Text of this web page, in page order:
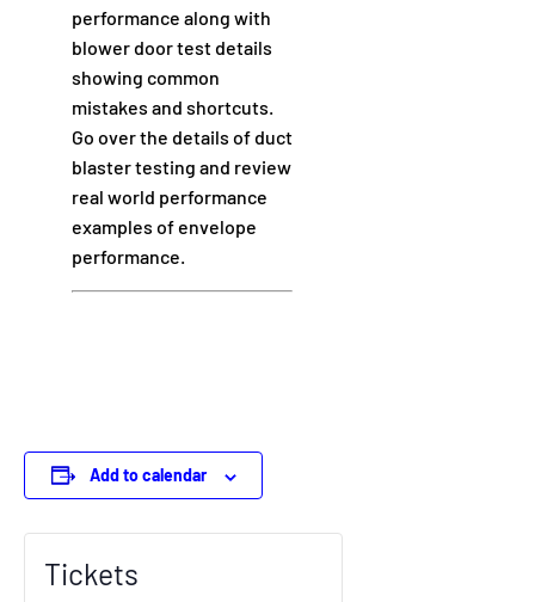
performance along with
blower door test details
showing common
mistakes and shortcuts.
Go over the details of duct
blaster testing and review
real world performance
examples of envelope
performance.
Add to calendar
Tickets